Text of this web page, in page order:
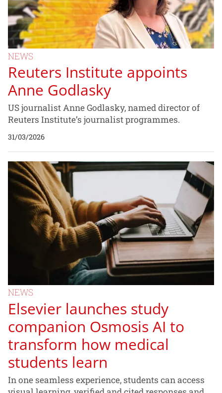
NEWS
Reuters Institute appoints
Anne Godlasky
US journalist Anne Godlasky, named director of
Reuters Institute’s journalist programmes.
31/03/2026
NEWS
Elsevier launches study
companion Osmosis AI to
transform how medical
students learn
In one seamless experience, students can access